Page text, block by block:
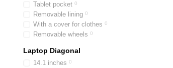
Tablet pocket 0
Removable lining 0
With a cover for clothes 0
Removable wheels 0
Laptop Diagonal
14.1 inches 0